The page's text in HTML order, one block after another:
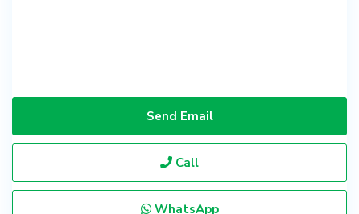
Send Email
Call
WhatsApp